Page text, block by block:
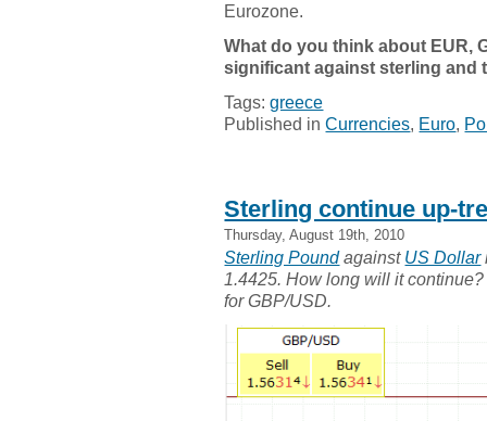
Eurozone.
What do you think about EUR,
significant against sterling and
Tags:greece
Published inCurrencies, Euro,
Sterling continue up-
Thursday, August 19th, 2010
Sterling Poundagainst US Dollar
1.4425. How long will it
for GBP/USD.